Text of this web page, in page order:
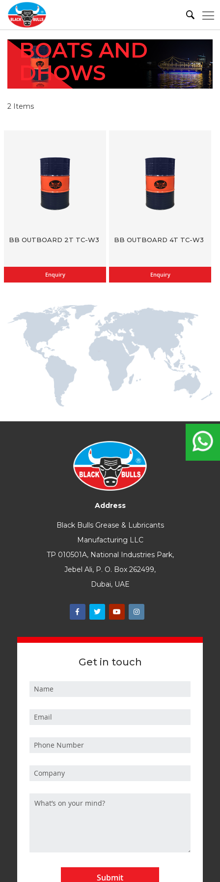
BOATS AND
DHOWS
2 Items
BB OUTBOARD 2T TC-W3
Enquiry
BB OUTBOARD 4T TC-W3
Enquiry
Address
Black Bulls Grease & Lubricants
Manufacturing LLC
TP 010501A, National Industries Park,
Jebel Ali, P. O. Box 262499,
Dubai, UAE
Get in touch
Submit